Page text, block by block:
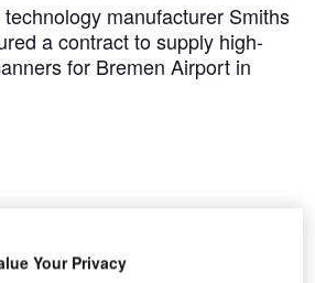
manufacturer Smiths
a contract to supply high-
for Bremen Airport in
Your Privacy